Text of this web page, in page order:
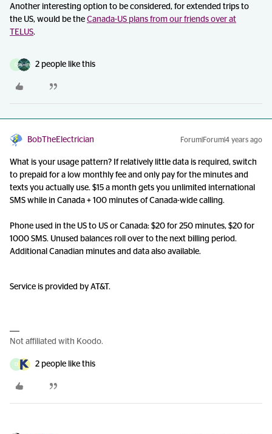
Another interesting option to be considered, for extended trips to
the US, would be the Canada-US plans from our friends over at
TELUS.
D 2 people like this
BobTheElectrician Forum|Forum|4 years ago
What is your usage pattern? If relatively little data is required, switch
to prepaid for a low monthly fee and only pay for the minutes and
texts you actually use. $15 a month gets you unlimited international
SMS while in Canada + 100 minutes of Canada-wide calling.
Phone used in the US to US or Canada: $20 for 250 minutes, $20 for
1000 SMS. Unused balances roll over to the next billing period.
Additional Canadian minutes and data also available.
Service is provided by AT&T.
Not affiliated with Koodo.
D 2 people like this